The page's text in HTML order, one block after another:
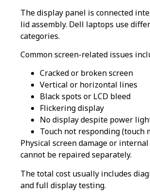
The display panel is connected
lid assembly. Dell laptops use
categories.
Common screen-related issues
Cracked or broken screen
Vertical or horizontal lines
Black spots or LCD bleed
Flickering display
No display despite power
Touch not responding (touch
Physical screen damage or
cannot be repaired separately.
The total cost usually includes
and full display testing.